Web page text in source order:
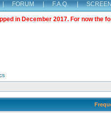
| FORUM | F.A.Q. |
in December 2017. For now the